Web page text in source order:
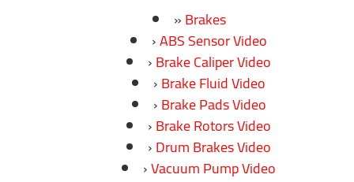
Brakes
ABS Sensor Video
Brake Caliper Video
Brake Fluid Video
Brake Pads Video
Brake Rotors Video
Drum Brakes Video
Vacuum Pump Video